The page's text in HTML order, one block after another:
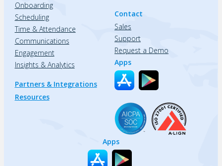
Onboarding
Scheduling
Time & Attendance
Communications
Engagement
Insights & Analytics
Partners & Integrations
Resources
Contact
Sales
Support
Request a Demo
Apps
Apps